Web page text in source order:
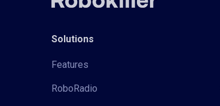
Solutions
Features
RoboRadio